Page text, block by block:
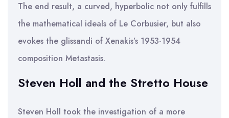
The end result, a curved, hyperbolic not only fulfills
the mathematical ideals of Le Corbusier, but also
evokes the glissandi of Xenakis’s 1953-1954
composition Metastasis.
Steven Holl and the Stretto House
Steven Holl took the investigation of a more